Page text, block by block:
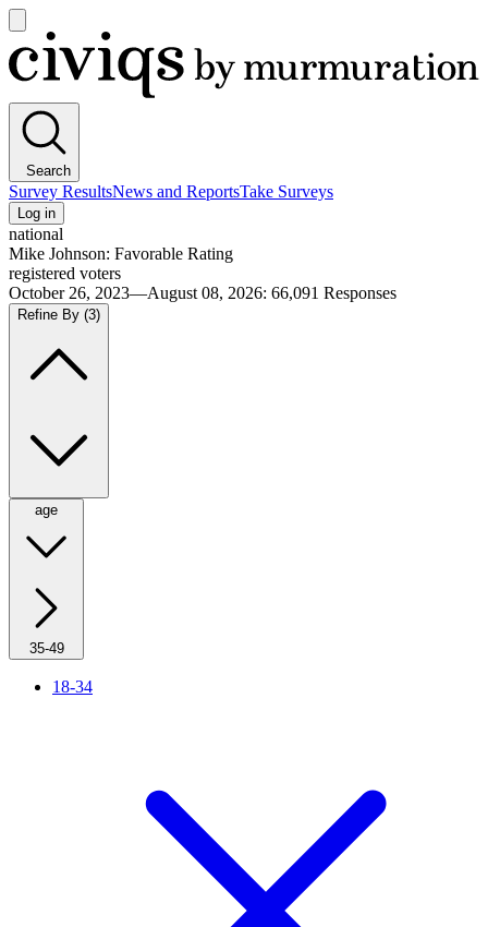
main
menu
Civiqs
Search
Survey ResultsNews and ReportsTake Surveys
Log in
national
Mike Johnson: Favorable Rating
registered voters
October 26, 2023—August 08, 2026: 66,091 Responses
Refine By (3)
age
35-49
18-34